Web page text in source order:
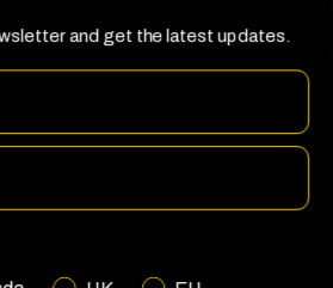
and get the latest updates.